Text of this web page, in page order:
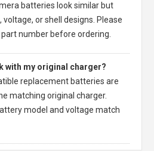
batteries look similar but
or shell designs. Please
number before ordering.
with my original charger?
replacement batteries are
matching original charger.
model and voltage match